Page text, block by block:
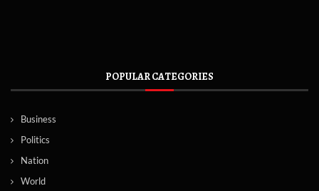
POPULAR CATEGORIES
Business
Politics
Nation
World